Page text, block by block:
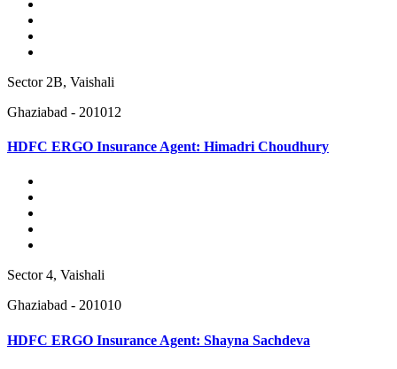
Sector 2B, Vaishali
Ghaziabad - 201012
HDFC ERGO Insurance Agent: Himadri Choudhury
Sector 4, Vaishali
Ghaziabad - 201010
HDFC ERGO Insurance Agent: Shayna Sachdeva